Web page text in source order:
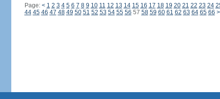
Page: < 1 2 3 4 5 6 7 8 9 10 11 12 13 14 15 16 17 18 19 20 21 22 23 24
44 45 46 47 48 49 50 51 52 53 54 55 56 57 58 59 60 61 62 63 64 65 66 >